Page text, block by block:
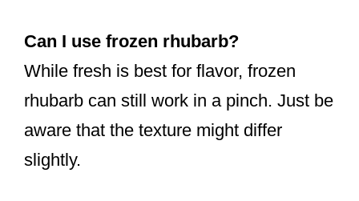
Can I use frozen rhubarb?
While fresh is best for flavor, frozen
rhubarb can still work in a pinch. Just be
aware that the texture might differ
slightly.